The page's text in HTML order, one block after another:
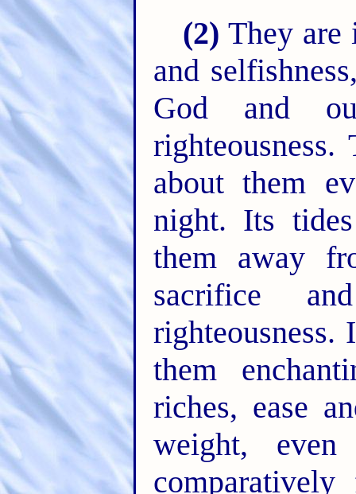
(2) They
and
God and
about them
night. Its
them away
sacrifice
them
riches, ease
weight,